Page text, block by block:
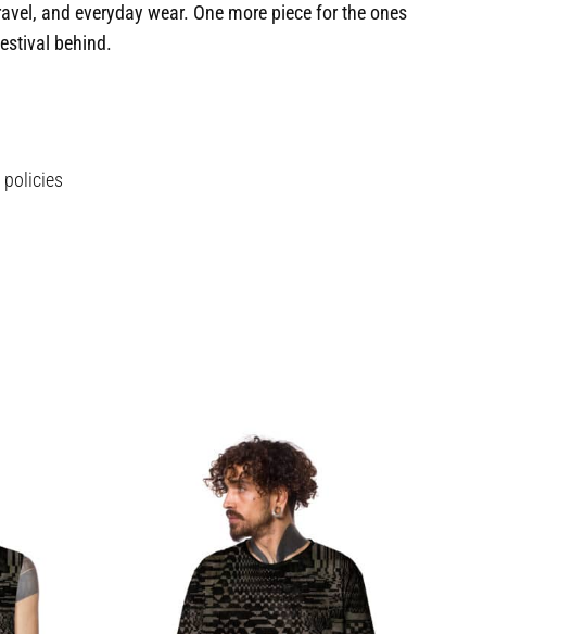
and everyday wear. One more piece for the ones
behind.
policies